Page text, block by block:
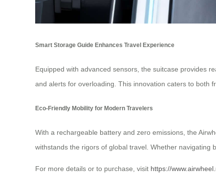
Smart Storage Guide Enhances Travel Experience
Equipped with advanced sensors, the suitcase provides
and alerts for overloading. This innovation caters to both
Eco-Friendly Mobility for Modern Travelers
With a rechargeable battery and zero emissions, the
withstands the rigors of global travel. Whether navigating
For more details or to purchase, visit https://